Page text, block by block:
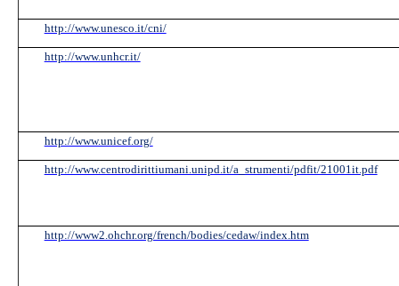
http://www.unesco.it/cni/
http://www.unhcr.it/
http://www.unicef.org/
http://www.centrodirittiumani.unipd.it/a_strumenti/pdfit/21001it.pdf
http://www2.ohchr.org/french/bodies/cedaw/index.htm